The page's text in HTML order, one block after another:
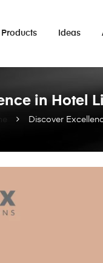
Products Ideas
Discover
in Hotel